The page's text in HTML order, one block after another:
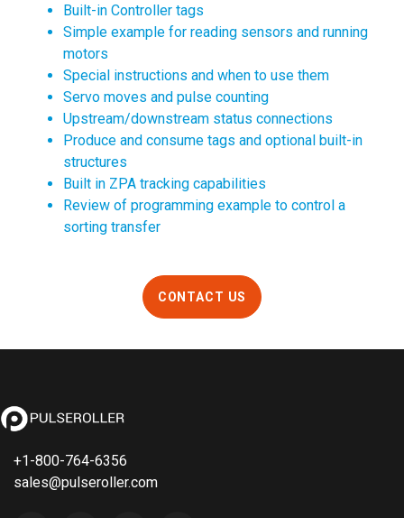
Built-in Controller tags
Simple example for reading sensors and running
motors
Special instructions and when to use them
Servo moves and pulse counting
Upstream/downstream status connections
Produce and consume tags and optional built-in
structures
Built in ZPA tracking capabilities
Review of programming example to control a
sorting transfer
CONTACT US
+1-800-764-6356
sales@pulseroller.com